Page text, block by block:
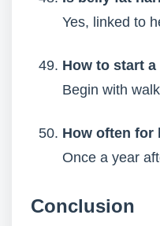
Yes, linked to
How to start
Begin with
How often for
Once a year
Conclusion